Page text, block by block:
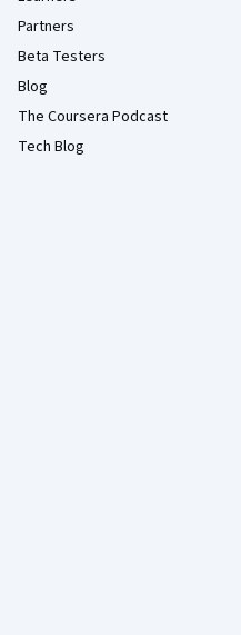
Partners
Beta Testers
Blog
The Coursera Podcast
Tech Blog